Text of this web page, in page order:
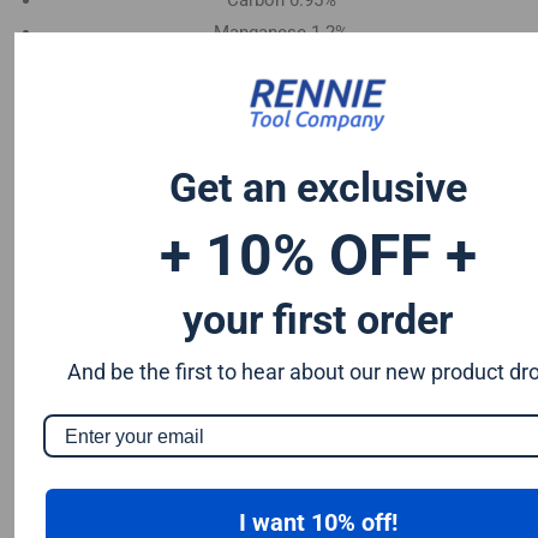
Manganese 1.2%
Tungsten 0.50%
Silicon 0.25%
S & P up to 0.035% maximum
Get an exclusive
+ 10% OFF +
your first order
And be the first to hear about our new product
I want 10% off!